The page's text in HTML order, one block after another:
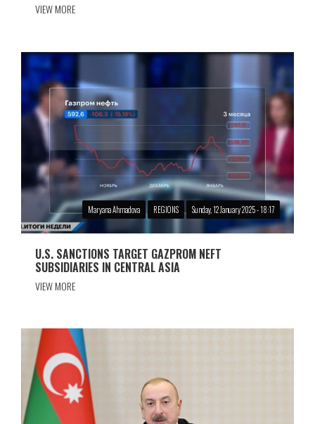
VIEW MORE
Maryana Ahmadova REGIONS Sunday, 12 January 2025 - 18:17
U.S. SANCTIONS TARGET GAZPROM NEFT
SUBSIDIARIES IN CENTRAL ASIA
VIEW MORE